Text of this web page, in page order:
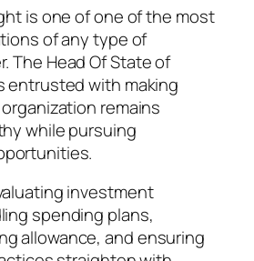
is one of one of the most
of any type of
The Head Of State of
entrusted with making
remains
while pursuing
investment
spending plans,
allowance, and ensuring